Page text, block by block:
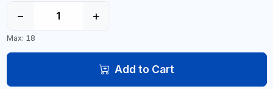
− +
Max: 18
Add to Cart